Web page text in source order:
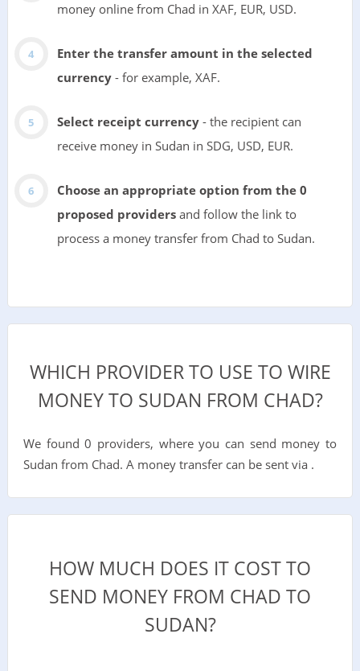
money online from Chad in XAF, EUR, USD.
Enter the transfer amount in the selected
currency- for example, XAF.
Select receipt currency- the recipient can
receive money in Sudan in SDG, USD, EUR.
Choose an appropriate option from the 0
proposed providersand follow the link to
process a money transfer from Chad to Sudan.
WHICH PROVIDER TO USE TO WIRE
MONEY TO SUDAN FROM CHAD?
We found 0 providers, where you can send money to
Sudan from Chad. A money transfer can be sent via .
HOW MUCH DOES IT COST TO
SEND MONEY FROM CHAD TO
SUDAN?